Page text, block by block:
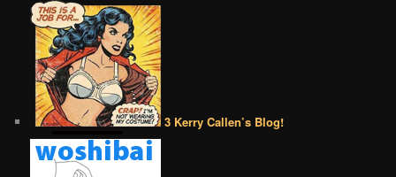
3 Kerry Callen’s Blog!